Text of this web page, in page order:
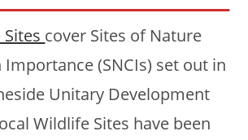
cover Sites of Nature
(SNCIs) set out in
Unitary Development
Wildlife Sites have been